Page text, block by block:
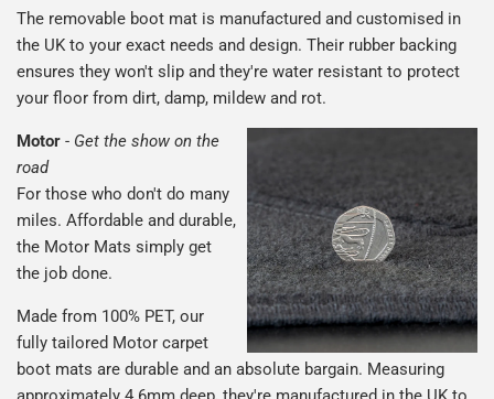
The removable boot mat is manufactured and customised in
the UK to your exact needs and design. Their rubber backing
ensures they won't slip and they're water resistant to protect
your floor from dirt, damp, mildew and rot.
Motor - Get the show on the
road
For those who don't do many
miles. Affordable and durable,
the Motor Mats simply get
the job done.
Made from 100% PET, our
fully tailored Motor carpet
boot mats are durable and an absolute bargain. Measuring